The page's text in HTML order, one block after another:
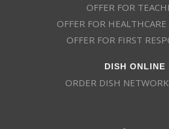
OFFER FOR
OFFER FOR
OFFER FOR FIRST
DISH ONLINE
ORDER DISH